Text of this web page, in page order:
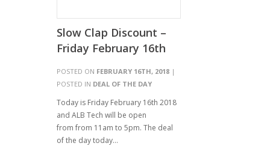
Slow Clap Discount –
Friday February 16th
POSTED ON FEBRUARY 16TH, 2018 |
POSTED IN DEAL OF THE DAY
Today is Friday February 16th 2018
and ALB Tech will be open
from from 11am to 5pm. The deal
of the day today…